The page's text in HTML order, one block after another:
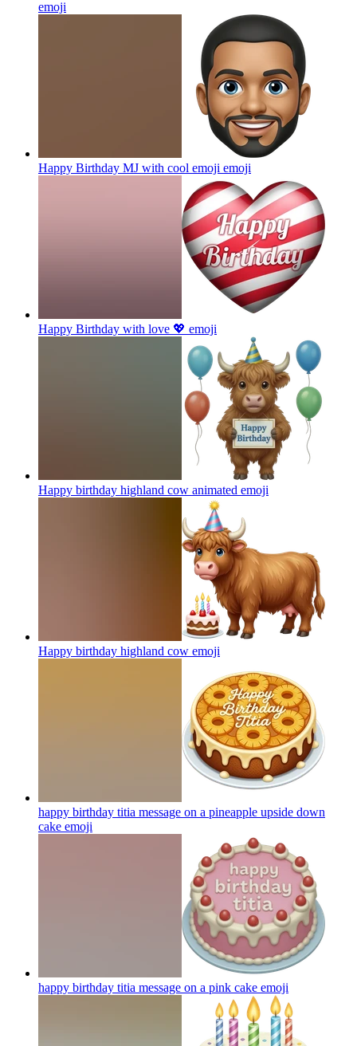
emoji
Happy Birthday MJ with cool emoji emoji
Happy Birthday with love 💖 emoji
Happy birthday highland cow animated emoji
Happy birthday highland cow emoji
happy birthday titia message on a pineapple upside down
cake emoji
happy birthday titia message on a pink cake emoji